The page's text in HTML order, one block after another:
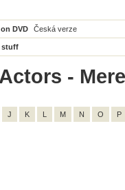
DVD Česká verze
stuff
-
J K L M N O P